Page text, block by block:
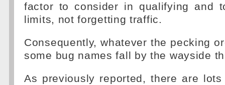
factor to consider in qualifying and
limits, not forgetting traffic.
Consequently, whatever the pecking
some bug names fall by the wayside
As previously reported, there are